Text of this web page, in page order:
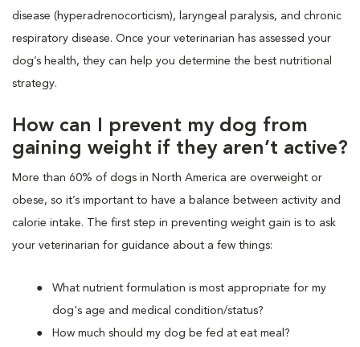
disease (hyperadrenocorticism), laryngeal paralysis, and chronic
respiratory disease. Once your veterinarian has assessed your
dog’s health, they can help you determine the best nutritional
strategy.
How can I prevent my dog from
gaining weight if they aren’t active?
More than 60% of dogs in North America are overweight or
obese, so it’s important to have a balance between activity and
calorie intake. The first step in preventing weight gain is to ask
your veterinarian for guidance about a few things:
What nutrient formulation is most appropriate for my
dog's age and medical condition/status?
How much should my dog be fed at eat meal?